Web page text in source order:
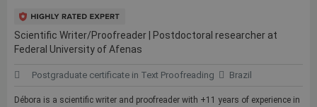
Scientific Writer/Proofreader | Postdoctoral researcher at
Federal University of Afenas
Postgraduate certificate in Text Proofreading Brazil
Débora is a scientific writer and proofreader with +11 years of experience in